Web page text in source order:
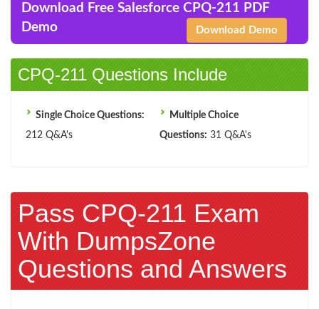
Download Free Salesforce CPQ-211 PDF
Demo
Download Demo
CPQ-211 Questions Include
Single Choice Questions:
212 Q&A's
Multiple Choice
Questions: 31 Q&A's
Pass CPQ-211 Exam
With DumpsZone
Questions and Answers